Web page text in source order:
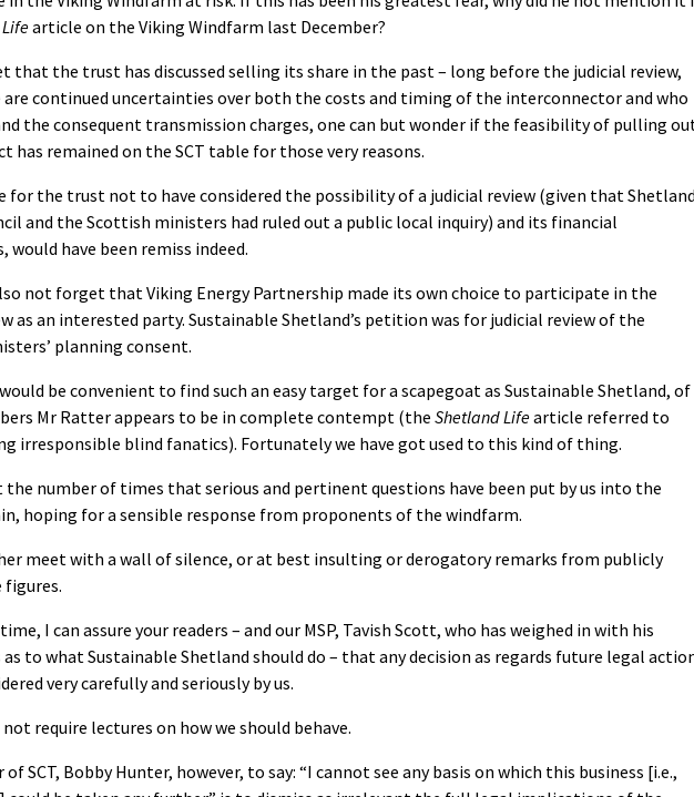
article on the Viking Windfarm last December?
that the trust has discussed selling its share in the past – long before the judicial review,
are continued uncertainties over both the costs and timing of the interconnector and who
the consequent transmission charges, one can but wonder if the feasibility of pulling
has remained on the SCT table for those very reasons.
for the trust not to have considered the possibility of a judicial review (given that
and the Scottish ministers had ruled out a public local inquiry) and its financial
would have been remiss indeed.
not forget that Viking Energy Partnership made its own choice to participate in the
as an interested party. Sustainable Shetland’s petition was for judicial review of the
planning consent.
be convenient to find such an easy target for a scapegoat as Sustainable Shetland, of
Mr Ratter appears to be in complete contempt (theShetland Lifearticle referred to
irresponsible blind fanatics). Fortunately we have got used to this kind of thing.
the number of times that serious and pertinent questions have been put by us into the
hoping for a sensible response from proponents of the windfarm.
meet with a wall of silence, or at best insulting or derogatory remarks from publicly
figures.
I can assure your readers – and our MSP, Tavish Scott, who has weighed in with his
to what Sustainable Shetland should do – that any decision as regards future legal
very carefully and seriously by us.
require lectures on how we should behave.
of SCT, Bobby Hunter, however, to say: “I cannot see any basis on which this business [i.e.,